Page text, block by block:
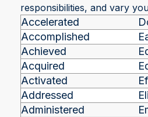
responsibilities, and vary
Accelerated
Accomplished
Achieved
Acquired
Activated
Addressed
Administered